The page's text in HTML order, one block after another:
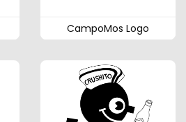
CampoMos Logo